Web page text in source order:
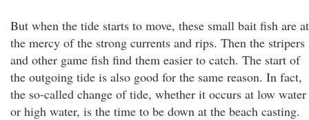
But when the tide starts to move, these small bait fish are at
the mercy of the strong currents and rips. Then the stripers
and other game fish find them easier to catch. The start of
the outgoing tide is also good for the same reason. In fact,
the so-called change of tide, whether it occurs at low water
or high water, is the time to be down at the beach casting.